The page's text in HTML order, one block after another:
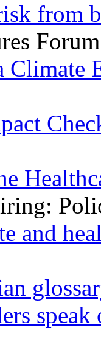
from
Forum
Climate
and